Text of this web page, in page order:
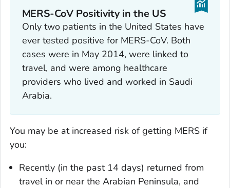
MERS-CoV Positivity in the US
Only two patients in the United States have
ever tested positive for MERS-CoV. Both
cases were in May 2014, were linked to
travel, and were among healthcare
providers who lived and worked in Saudi
Arabia.
You may be at increased risk of getting MERS if
you:
Recently (in the past 14 days) returned from
travel in or near the Arabian Peninsula, and